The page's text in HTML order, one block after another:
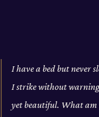
I have a bed but never
I strike without
yet beautiful. What am